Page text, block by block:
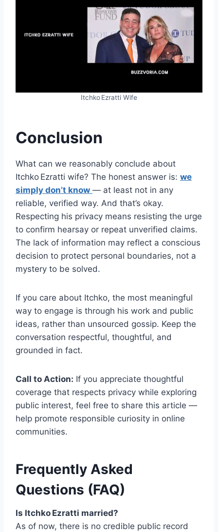
Itchko Ezratti Wife
Conclusion
What can we reasonably conclude about
Itchko Ezratti wife? The honest answer is: we
simply don’t know — at least not in any
reliable, verified way. And that’s okay.
Respecting his privacy means resisting the urge
to confirm hearsay or repeat unverified claims.
The lack of information may reflect a conscious
decision to protect personal boundaries, not a
mystery to be solved.
If you care about Itchko, the most meaningful
way to engage is through his work and public
ideas, rather than unsourced gossip. Keep the
conversation respectful, thoughtful, and
grounded in fact.
Call to Action: If you appreciate thoughtful
coverage that respects privacy while exploring
public interest, feel free to share this article —
help promote responsible curiosity in online
communities.
Frequently Asked
Questions (FAQ)
Is Itchko Ezratti married?
As of now, there is no credible public record